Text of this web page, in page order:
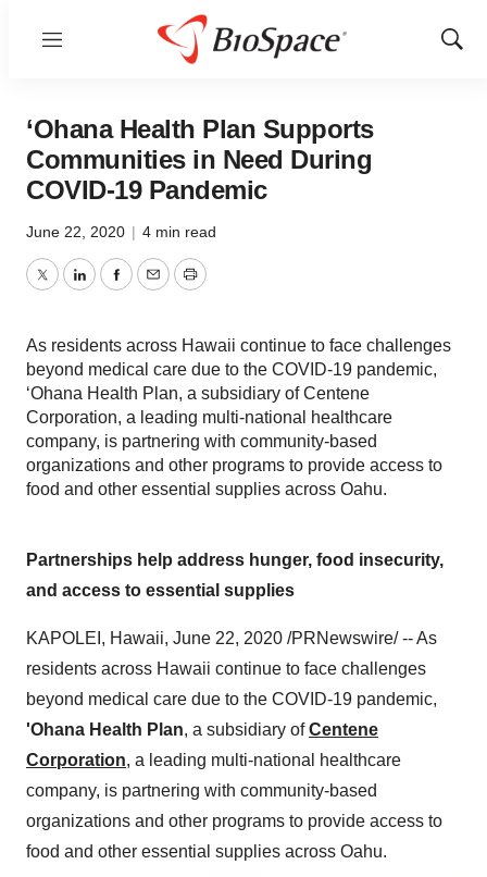
Menu
Show
‘Ohana Health Plan Supports
Communities in Need During
COVID-19 Pandemic
June 22, 2020 | 4 min read
TwitterLinkedInFacebook
EmailPrint
As residents across Hawaii continue to face challenges
beyond medical care due to the COVID-19 pandemic,
‘Ohana Health Plan, a subsidiary of Centene
Corporation, a leading multi-national healthcare
company, is partnering with community-based
organizations and other programs to provide access to
food and other essential supplies across Oahu.
Partnerships help address hunger, food insecurity,
and access to essential supplies
KAPOLEI, Hawaii, June 22, 2020 /PRNewswire/ -- As
residents across Hawaii continue to face challenges
beyond medical care due to the COVID-19 pandemic,
'Ohana Health Plan, a subsidiary ofCentene
Corporation, a leading multi-national healthcare
company, is partnering with community-based
organizations and other programs to provide access to
food and other essential supplies across Oahu.